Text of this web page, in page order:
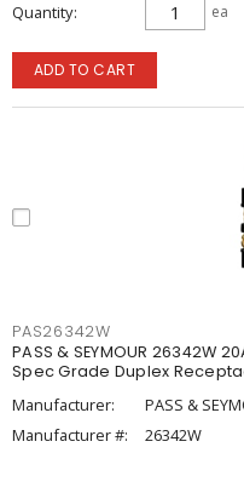
Quantity ea
ADD TO CART
PAS26342W
PASS & SEYMOUR 26342W
Spec Grade Duplex
Manufacturer:
PASS &
Manufacturer #:
26342W